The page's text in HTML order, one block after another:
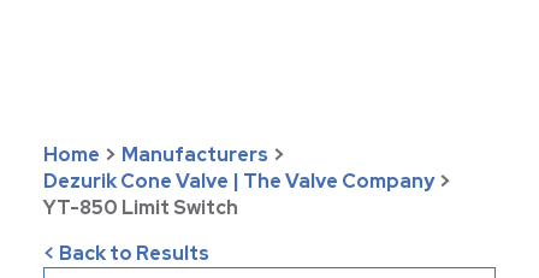
Home > Manufacturers >
Dezurik Cone Valve | The Valve Company >
YT-850 Limit Switch
< Back to Results